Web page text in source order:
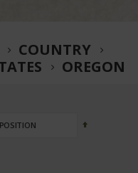
COUNTRY
OREGON
Set